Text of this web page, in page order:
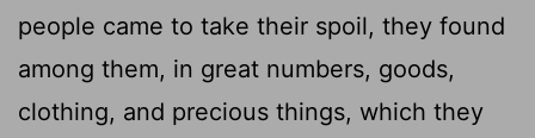
people came to take their spoil, they found
among them, in great numbers, goods,
clothing, and precious things, which they